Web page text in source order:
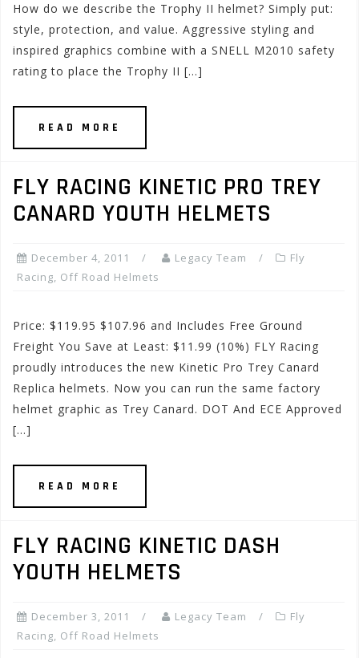
How do we describe the Trophy II helmet? Simply put:
style, protection, and value. Aggressive styling and
inspired graphics combine with a SNELL M2010 safety
rating to place the Trophy II […]
READ MORE
FLY RACING KINETIC PRO TREY
CANARD YOUTH HELMETS
December 4, 2011 Legacy Team
Fly
Racing, Off Road Helmets
Price: $119.95 $107.96 and Includes Free Ground
Freight You Save at Least: $11.99 (10%) FLY Racing
proudly introduces the new Kinetic Pro Trey Canard
Replica helmets. Now you can run the same factory
helmet graphic as Trey Canard. DOT And ECE Approved
[…]
READ MORE
FLY RACING KINETIC DASH
YOUTH HELMETS
December 3, 2011 Legacy Team
Fly
Racing, Off Road Helmets